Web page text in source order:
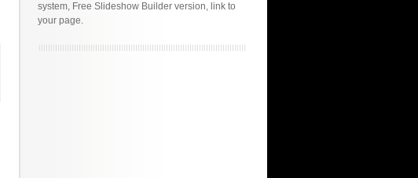
system, Free Slideshow Builder version, link to
your page.